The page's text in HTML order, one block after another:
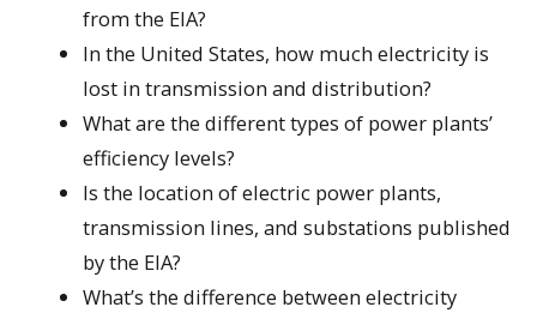
from the EIA?
In the United States, how much electricity is
lost in transmission and distribution?
What are the different types of power plants’
efficiency levels?
Is the location of electric power plants,
transmission lines, and substations published
by the EIA?
What’s the difference between electricity